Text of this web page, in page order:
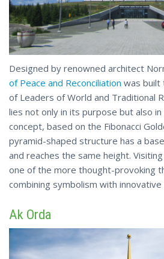
Designed by renowned architect
of Peace and Reconciliation was built
of Leaders of World and Traditional
lies not only in its purpose but also
concept, based on the Fibonacci
pyramid-shaped structure has a
and reaches the same height.
one of the more thought-provoking
combining symbolism with innovative
Ak Orda